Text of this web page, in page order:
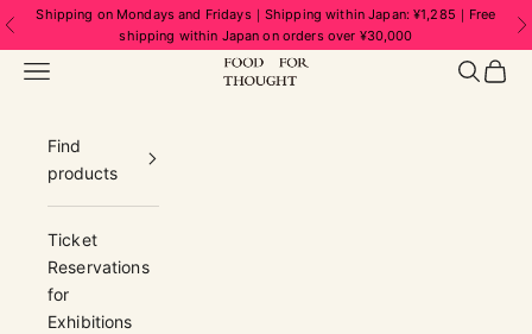
Skip to content
Previous
Shipping on Mondays and Fridays｜Shipping within Japan: ¥1,285｜Free
shipping within Japan on orders over ¥30,000
FOOD FOR THOUGHT | フードフォーソ
Navigation menu Search
Cart
Find
products
Ticket
Reservations
for
Exhibitions